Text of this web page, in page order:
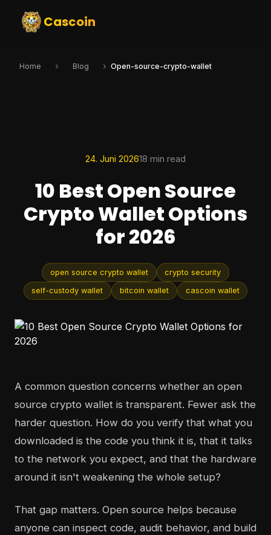
Cascoin
Home Blog Open-source-crypto-wallet
24. Juni 202618 min read
10 Best Open Source
Crypto Wallet Options
for 2026
open source crypto wallet crypto security
self-custody wallet bitcoin wallet cascoin wallet
A common question concerns whether an open
source crypto wallet is transparent. Fewer ask the
harder question. How do you verify that what you
downloaded is the code you think it is, that it talks
to the network you expect, and that the hardware
around it isn't weakening the whole setup?
That gap matters. Open source helps because
anyone can inspect code, audit behavior, and build